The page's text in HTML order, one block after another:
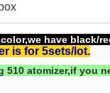
have black/
is for 5sets/lot.
510 atomizer,if you